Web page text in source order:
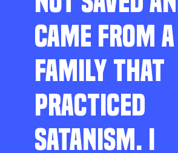
CAME FROM A
FAMILY THAT
PRACTICED
SATANISM. I